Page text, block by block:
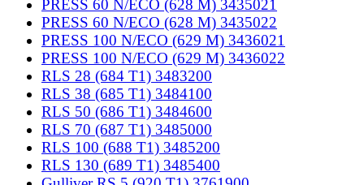
PRESS 60 N/ECO (628 M) 3435021
PRESS 60 N/ECO (628 M) 3435022
PRESS 100 N/ECO (629 M) 3436021
PRESS 100 N/ECO (629 M) 3436022
RLS 28 (684 T1) 3483200
RLS 38 (685 T1) 3484100
RLS 50 (686 T1) 3484600
RLS 70 (687 T1) 3485000
RLS 100 (688 T1) 3485200
RLS 130 (689 T1) 3485400